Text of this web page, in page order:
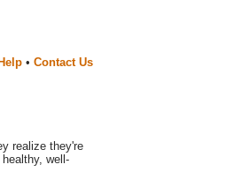
• Contact Us
realize they're
well-